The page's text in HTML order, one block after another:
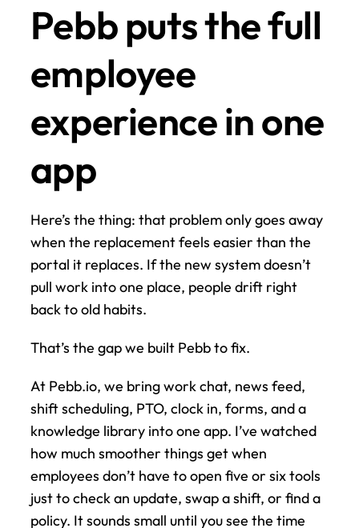
Pebb puts the full
employee
experience in one
app
Here’s the thing: that problem only goes away
when the replacement feels easier than the
portal it replaces. If the new system doesn’t
pull work into one place, people drift right
back to old habits.
That’s the gap we built Pebb to fix.
At Pebb.io, we bring work chat, news feed,
shift scheduling, PTO, clock in, forms, and a
knowledge library into one app. I’ve watched
how much smoother things get when
employees don’t have to open five or six tools
just to check an update, swap a shift, or find a
policy. It sounds small until you see the time